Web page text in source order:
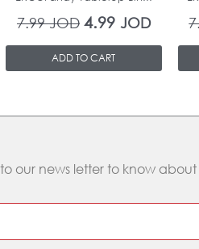
7.99JOD 4.99 JOD
ADD TO CART
our news letter to know